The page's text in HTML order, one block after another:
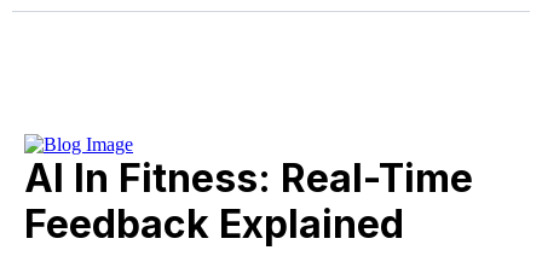
AI In Fitness: Real-Time
Feedback Explained